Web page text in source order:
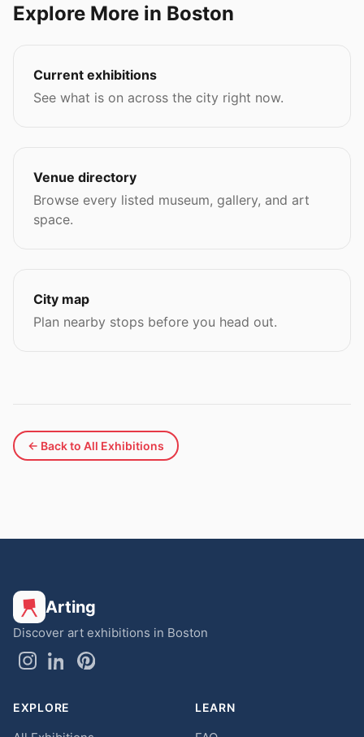
Explore More in Boston
Current exhibitions
See what is on across the city right now.
Venue directory
Browse every listed museum, gallery, and art
space.
City map
Plan nearby stops before you head out.
← Back to All Exhibitions
Arting
Discover art exhibitions in Boston
EXPLORE LEARN